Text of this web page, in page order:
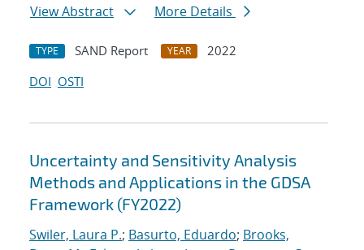
View Abstract More Details
TYPE SAND Report YEAR
2022
DOI OSTI
Uncertainty and Sensitivity Analysis
Methods and Applications in the GDSA
Framework (FY2022)
Swiler, Laura P.; Basurto, Eduardo; Brooks,